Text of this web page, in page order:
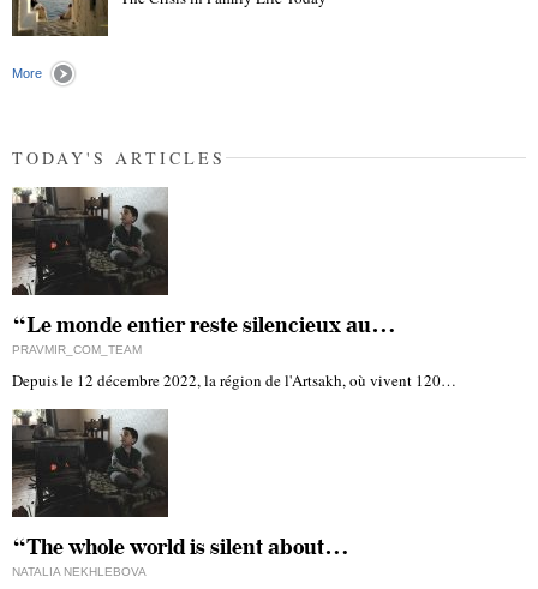
More
TODAY'S ARTICLES
“Le monde entier reste silencieux au…
PRAVMIR_COM_TEAM
Depuis le 12 décembre 2022, la région de l'Artsakh, où vivent 120…
“The whole world is silent about…
NATALIA NEKHLEBOVA